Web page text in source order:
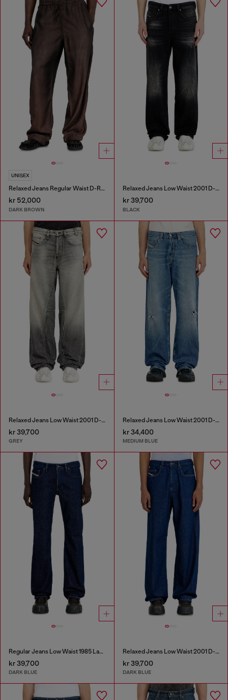
UNISEX
Relaxed Jeans Regular Waist D-Roder
kr 52,000
DARK BROWN
Relaxed Jeans Low Waist 2001 D-Macro
kr 39,700
BLACK
Relaxed Jeans Low Waist 2001 D-Macro
kr 39,700
GREY
Relaxed Jeans Low Waist 2001 D-Macro
kr 34,400
MEDIUM BLUE
Regular Jeans Low Waist 1985 Larkee
kr 39,700
DARK BLUE
Relaxed Jeans Low Waist 2001 D-Macro
kr 39,700
DARK BLUE